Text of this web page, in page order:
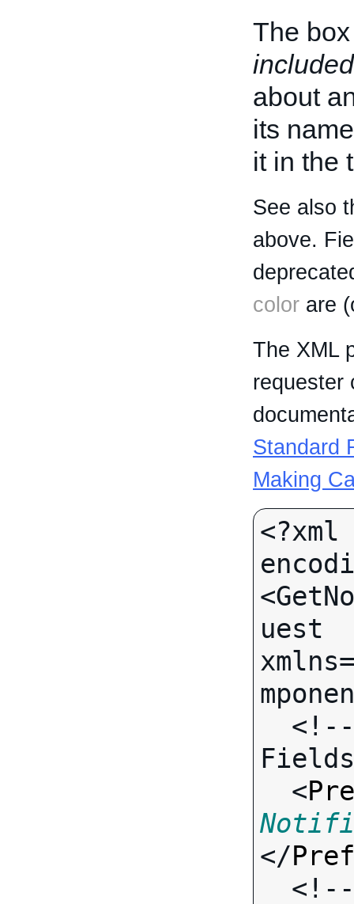
The
included
about
its
it in the
See also
above.
color are
The XML
requester
Standard
Making
uest
  <
</